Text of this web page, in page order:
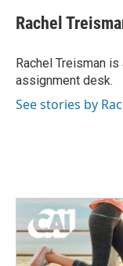
e
b
o
k
t
t
r
k
e
I
n
i
l
Rachel
Rachel Treisman
assignment desk.
See stories by